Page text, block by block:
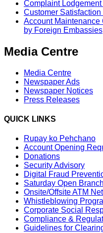
Complaint
Customer Satisfaction
Account Maintenance
by Foreign
Media Centre
Media Centre
Newspaper Ads
Newspaper Notices
Press Releases
QUICK LINKS
Rupay ko Pehchano
Account Opening
Donations
Security Advisory
Digital Fraud
Saturday Open
Onsite/Offsite ATM
Whistleblowing
Corporate Social
Compliance &
Guidelines for